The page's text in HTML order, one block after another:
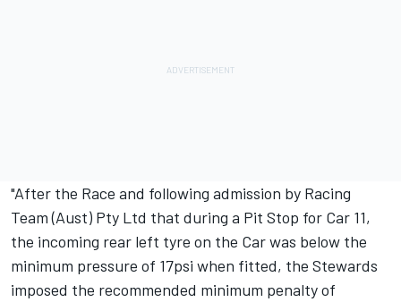
"After the Race and following admission by Racing
Team (Aust) Pty Ltd that during a Pit Stop for Car 11,
the incoming rear left tyre on the Car was below the
minimum pressure of 17psi when fitted, the Stewards
imposed the recommended minimum penalty of